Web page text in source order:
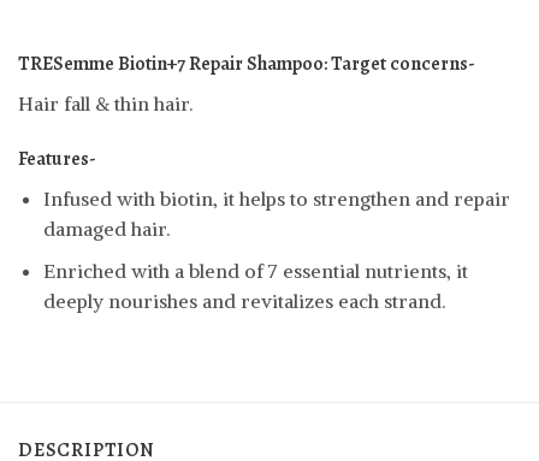
TRESemme Biotin+7 Repair Shampoo:Target concerns-
Hair fall & thin hair.
Features-
Infused with biotin, it helps to strengthen and repair
damaged hair.
Enriched with a blend of 7 essential nutrients, it
deeply nourishes and revitalizes each strand.
DESCRIPTION